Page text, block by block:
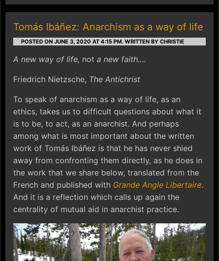
Tomás Ibáñez: Anarchism as a way of life
POSTED ON JUNE 3, 2020 AT 4:15 PM. WRITTEN BY CHRISTIE
A new way of life, not a new faith….
Friedrich Nietzsche, The Antichrist
To speak of anarchism as a way of life, as an
ethics, takes us to difficult questions about what it
is to be, to act, as an anarchist. And perhaps
among what is most important about the written
work of Tomás Ibáñez is that he has never shied
away from confronting them directly, as he does in
the work that we share below, translated from the
French and published with Grande Angle Libertaire.
And it is a reflection which calls up again the
centrality of mutual aid in anarchist practice.